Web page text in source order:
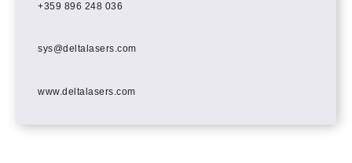
+359 896 248 036
sys@deltalasers.com
www.deltalasers.com